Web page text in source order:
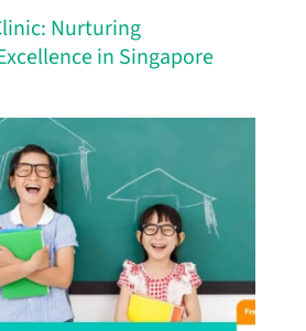
Nurturing
in Singapore